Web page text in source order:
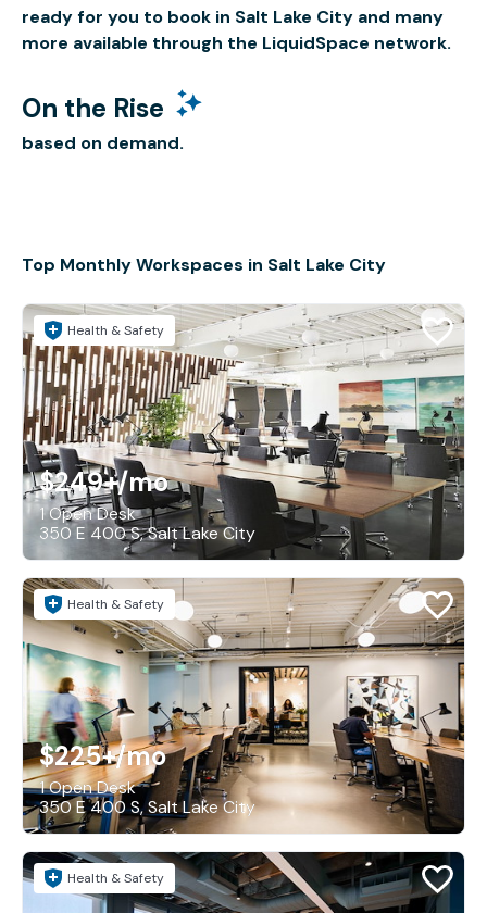
ready for you to book in Salt Lake City and many
more available through the LiquidSpace network.
On the Rise
based on demand.
Top Monthly Workspaces in Salt Lake City
Health & Safety
$249+/mo
1 Open Desk
350 E 400 S, Salt Lake City
Health & Safety
$225+/mo
1 Open Desk
350 E 400 S, Salt Lake City
Health & Safety